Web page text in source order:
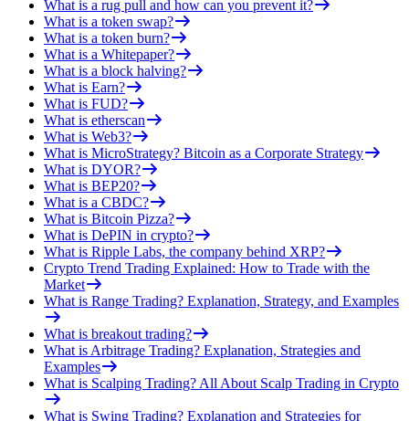
What is a rug pull and how can you prevent it?
What is a token swap?
What is a token burn?
What is a Whitepaper?
What is a block halving?
What is Earn?
What is FUD?
What is etherscan
What is Web3?
What is MicroStrategy? Bitcoin as a Corporate Strategy
What is DYOR?
What is BEP20?
What is a CBDC?
What is Bitcoin Pizza?
What is DePIN in crypto?
What is Ripple Labs, the company behind XRP?
Crypto Trend Trading Explained: How to Trade with the
Market
What is Range Trading? Explanation, Strategy, and Examples
What is breakout trading?
What is Arbitrage Trading? Explanation, Strategies and
Examples
What is Scalping Trading? All About Scalp Trading in Crypto
What is Swing Trading? Explanation and Strategies for